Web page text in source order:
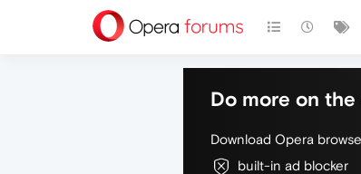
Do more on
Download Opera
built-in ad blocker